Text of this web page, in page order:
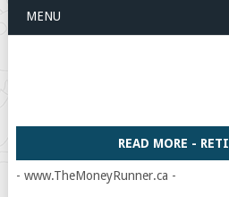
MENU
READ MORE -
- www.TheMoneyRunner.ca -